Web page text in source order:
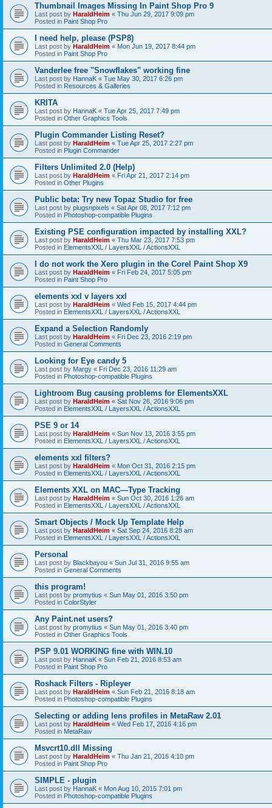
Thumbnail Images Missing In Paint Shop Pro 9
Last post by HaraldHeim « Thu Jun 29, 2017 9:09 pm
Posted in Paint Shop Pro
I need help, please (PSP8)
Last post by HaraldHeim « Mon Jun 19, 2017 8:44 pm
Posted in Paint Shop Pro
Vanderlee free "Snowflakes" working fine
Last post by HannaK « Tue May 30, 2017 6:26 pm
Posted in Resources & Galleries
KRITA
Last post by HannaK « Tue Apr 25, 2017 7:49 pm
Posted in Other Graphics Tools
Plugin Commander Listing Reset?
Last post by HaraldHeim « Tue Apr 25, 2017 2:27 pm
Posted in Plugin Commander
Filters Unlimited 2.0 (Help)
Last post by HaraldHeim « Fri Apr 21, 2017 2:14 pm
Posted in Other Plugins
Public beta: Try new Topaz Studio for free
Last post by plugsnpixels « Sat Apr 08, 2017 7:12 pm
Posted in Photoshop-compatible Plugins
Existing PSE configuration impacted by installing XXL?
Last post by HaraldHeim « Thu Mar 23, 2017 7:53 pm
Posted in ElementsXXL / LayersXXL / ActionsXXL
I do not work the Xero plugin in the Corel Paint Shop X9
Last post by HaraldHeim « Fri Feb 24, 2017 5:05 pm
Posted in Paint Shop Pro
elements xxl v layers xxl
Last post by HaraldHeim « Wed Feb 15, 2017 4:44 pm
Posted in ElementsXXL / LayersXXL / ActionsXXL
Expand a Selection Randomly
Last post by HaraldHeim « Fri Dec 23, 2016 2:19 pm
Posted in General Comments
Looking for Eye candy 5
Last post by Margy « Fri Dec 23, 2016 11:29 am
Posted in Photoshop-compatible Plugins
Lightroom Bug causing problems for ElementsXXL
Last post by HaraldHeim « Sat Nov 26, 2016 9:06 pm
Posted in ElementsXXL / LayersXXL / ActionsXXL
PSE 9 or 14
Last post by HaraldHeim « Sun Nov 13, 2016 3:55 pm
Posted in ElementsXXL / LayersXXL / ActionsXXL
elements xxl filters?
Last post by HaraldHeim « Mon Oct 31, 2016 2:15 pm
Posted in ElementsXXL / LayersXXL / ActionsXXL
Elements XXL on MAC—Type Tracking
Last post by HaraldHeim « Sun Oct 30, 2016 1:26 am
Posted in ElementsXXL / LayersXXL / ActionsXXL
Smart Objects / Mock Up Template Help
Last post by HaraldHeim « Sat Sep 24, 2016 8:28 am
Posted in ElementsXXL / LayersXXL / ActionsXXL
Personal
Last post by Blackbayou « Sun Jul 31, 2016 9:55 am
Posted in General Comments
this program!
Last post by promytius « Sun May 01, 2016 3:50 pm
Posted in ColorStyler
Any Paint.net users?
Last post by promytius « Sun May 01, 2016 3:40 pm
Posted in Other Graphics Tools
PSP 9.01 WORKING fine with WIN.10
Last post by HannaK « Sun Feb 21, 2016 8:53 am
Posted in Paint Shop Pro
Roshack Filters - Ripleyer
Last post by HaraldHeim « Sun Feb 21, 2016 8:18 am
Posted in Photoshop-compatible Plugins
Selecting or adding lens profiles in MetaRaw 2.01
Last post by HaraldHeim « Wed Feb 17, 2016 4:16 pm
Posted in MetaRaw
Msvcrt10.dll Missing
Last post by HaraldHeim « Thu Jan 21, 2016 4:10 pm
Posted in Paint Shop Pro
SIMPLE - plugin
Last post by HannaK « Mon Aug 10, 2015 7:01 pm
Posted in Photoshop-compatible Plugins